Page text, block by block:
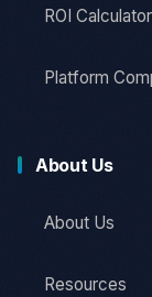
ROI
Platform
About Us
About Us
Resources